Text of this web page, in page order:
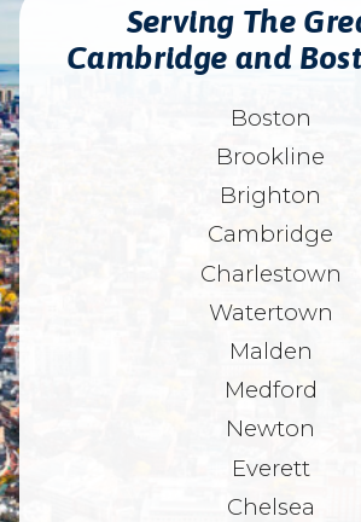
Serving The
Cambridge and
Boston
Brookline
Brighton
Cambridge
Charlestown
Watertown
Malden
Medford
Newton
Everett
Chelsea